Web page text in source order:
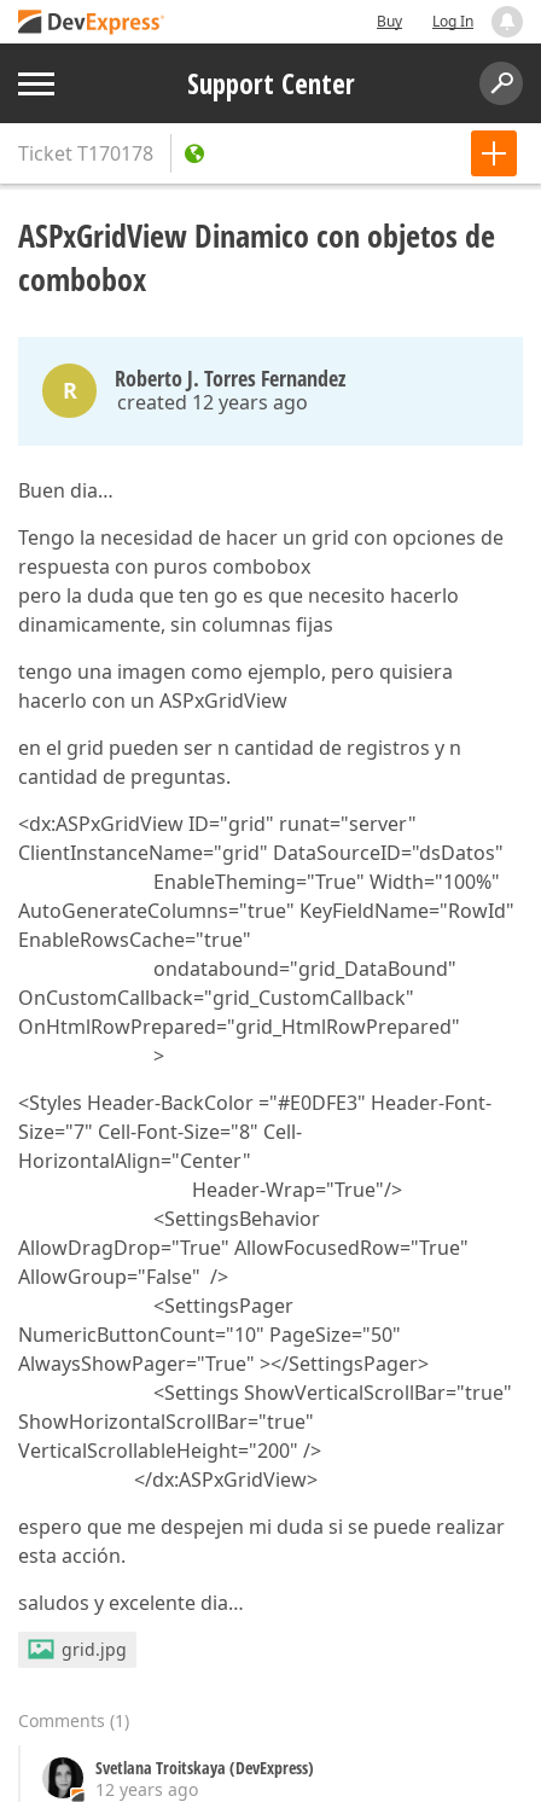
Buy Log In
Support Center
TicketT170178
ASPxGridView Dinamico con objetos de
combobox
R Roberto J. Torres Fernandez
created 12 years ago
Buen dia…
Tengo la necesidad de hacer un grid con opciones de
respuesta con puros combobox
pero la duda que ten go es que necesito hacerlo
dinamicamente, sin columnas fijas
tengo una imagen como ejemplo, pero quisiera
hacerlo con un ASPxGridView
en el grid pueden ser n cantidad de registros y n
cantidad de preguntas.
<dx:ASPxGridView ID="grid" runat="server"
ClientInstanceName="grid" DataSourceID="dsDatos"
EnableTheming="True" Width="100%"
AutoGenerateColumns="true" KeyFieldName="RowId"
EnableRowsCache="true"
ondatabound="grid_DataBound"
OnCustomCallback="grid_CustomCallback"
OnHtmlRowPrepared="grid_HtmlRowPrepared"
>
<Styles Header-BackColor ="#E0DFE3" Header-Font-
Size="7" Cell-Font-Size="8" Cell-
HorizontalAlign="Center"
Header-Wrap="True"/>
<SettingsBehavior
AllowDragDrop="True" AllowFocusedRow="True"
AllowGroup="False" />
<SettingsPager
NumericButtonCount="10" PageSize="50"
AlwaysShowPager="True" ></SettingsPager>
<Settings ShowVerticalScrollBar="true"
ShowHorizontalScrollBar="true"
VerticalScrollableHeight="200" />
</dx:ASPxGridView>
espero que me despejen mi duda si se puede realizar
esta acción.
saludos y excelente dia…
grid.jpg
Comments (1)
Svetlana Troitskaya (DevExpress)
12 years ago